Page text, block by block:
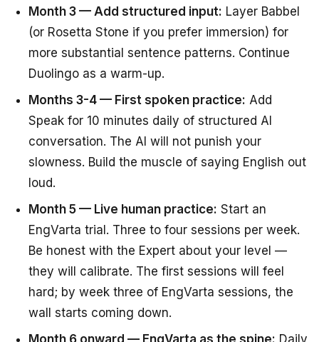
Month 3 — Add structured input: Layer Babbel
(or Rosetta Stone if you prefer immersion) for
more substantial sentence patterns. Continue
Duolingo as a warm-up.
Months 3-4 — First spoken practice: Add
Speak for 10 minutes daily of structured AI
conversation. The AI will not punish your
slowness. Build the muscle of saying English out
loud.
Month 5 — Live human practice: Start an
EngVarta trial. Three to four sessions per week.
Be honest with the Expert about your level —
they will calibrate. The first sessions will feel
hard; by week three of EngVarta sessions, the
wall starts coming down.
Month 6 onward — EngVarta as the spine: Daily